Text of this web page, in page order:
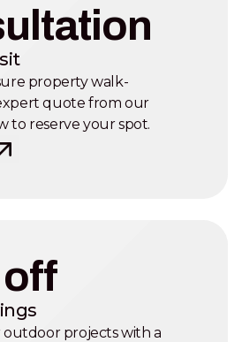
property walk-
quote from our
to reserve your spot.
off
outdoor projects with a